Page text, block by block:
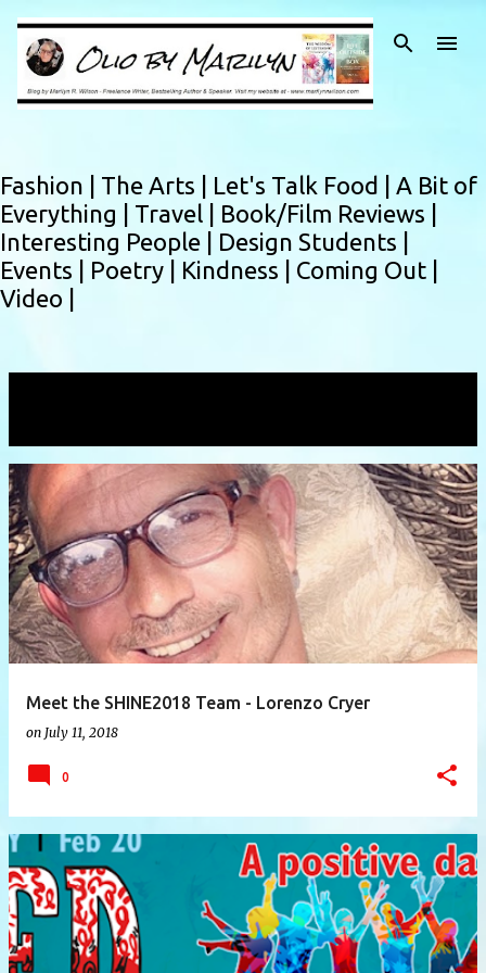
Skip to main content
Fashion | The Arts | Let's Talk Food | A Bit of
Everything | Travel | Book/Film Reviews |
Interesting People | Design Students |
Events | Poetry | Kindness | Coming Out |
Video |
P
o
s
t
s
Meet the SHINE2018 Team - Lorenzo Cryer
on July 11, 2018
0